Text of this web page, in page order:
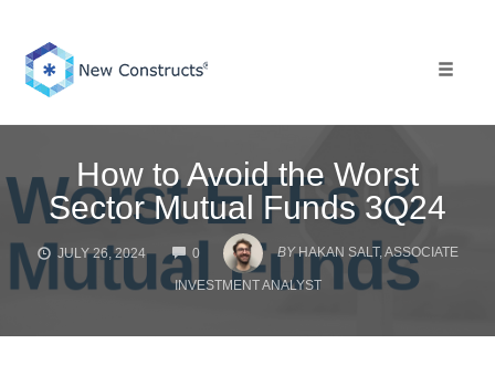
content
How to Avoid the Worst
Sector Mutual Funds 3Q24
JULY 26, 2024 0
COMMENTS
BY HAKAN SALT, ASSOCIATE
INVESTMENT ANALYST